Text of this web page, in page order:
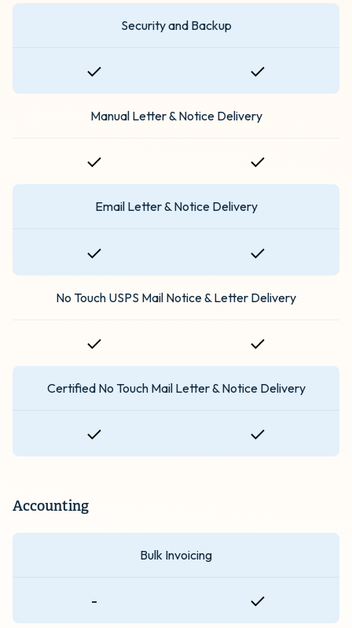
Security and Backup
Manual Letter & Notice Delivery
Email Letter & Notice Delivery
No Touch USPS Mail Notice & Letter Delivery
Certified No Touch Mail Letter & Notice Delivery
Accounting
Bulk Invoicing
-